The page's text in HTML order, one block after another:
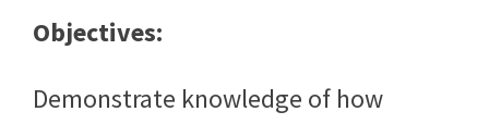
Objectives:
Demonstrate knowledge of how